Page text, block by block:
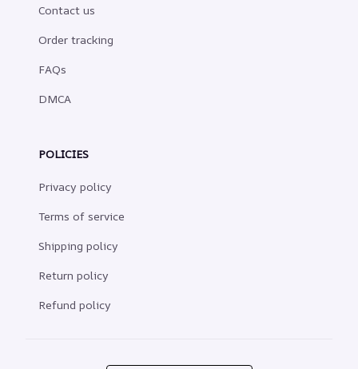
Contact us
Order tracking
FAQs
DMCA
POLICIES
Privacy policy
Terms of service
Shipping policy
Return policy
Refund policy